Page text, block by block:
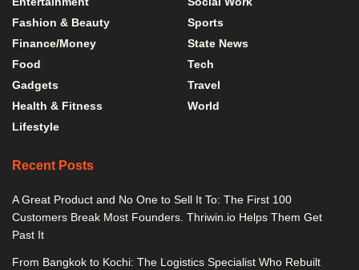
Fashion & Beauty
Finance/Money
Food
Gadgets
Health & Fitness
Lifestyle
Sports
State News
Tech
Travel
World
Recent Posts
A Great Product and No One to Sell It To: The First 100
Customers Break Most Founders. Thriwin.io Helps Them Get
Past It
From Bangkok to Kochi: The Logistics Specialist Who Rebuilt